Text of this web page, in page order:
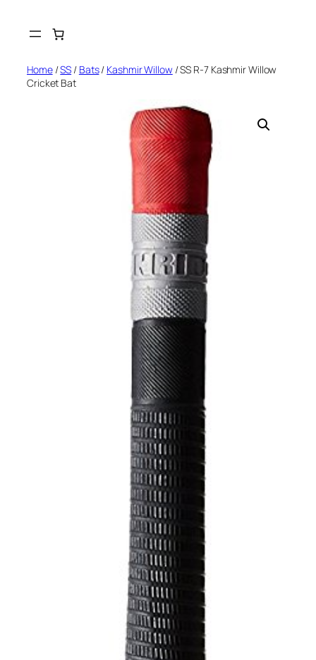
Home/SS / Bats/ Kashmir Willow/ SS R-7 Kashmir Willow
Cricket Bat